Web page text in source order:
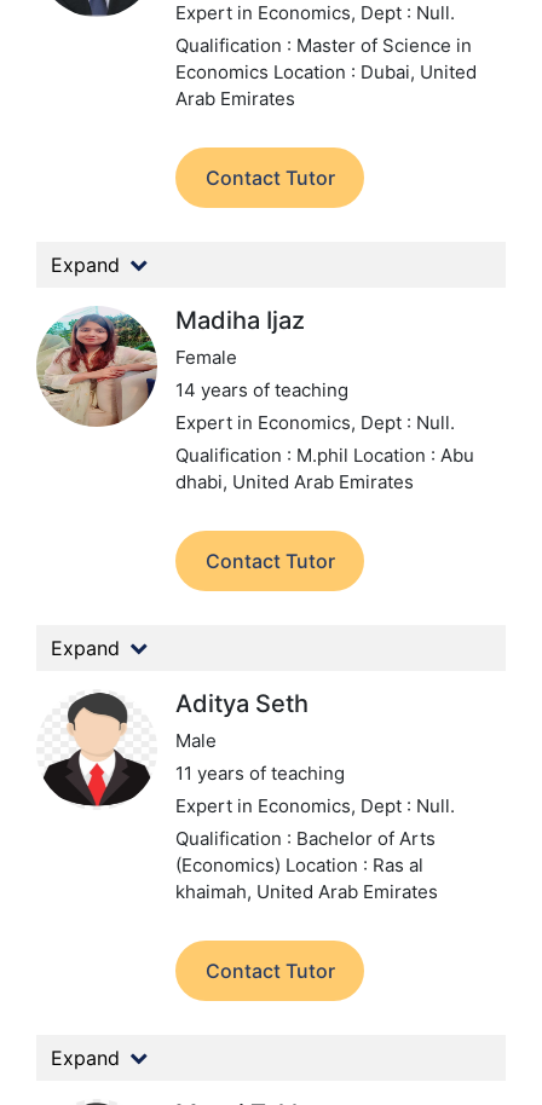
Expert in Economics, Dept : Null.
Qualification : Master of Science in
Economics Location : Dubai, United
Arab Emirates
Contact Tutor
Expand
Madiha Ijaz
Female
14 years of teaching
Expert in Economics, Dept : Null.
Qualification : M.phil Location : Abu
dhabi, United Arab Emirates
Contact Tutor
Expand
Aditya Seth
Male
11 years of teaching
Expert in Economics, Dept : Null.
Qualification : Bachelor of Arts
(Economics) Location : Ras al
khaimah, United Arab Emirates
Contact Tutor
Expand